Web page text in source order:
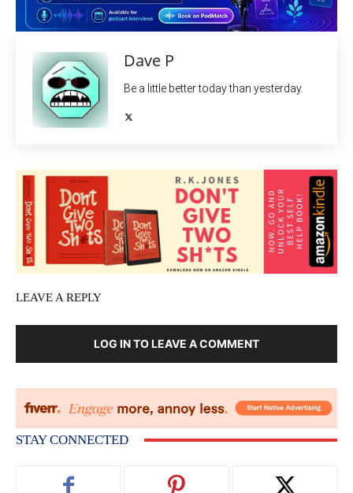
Dave P
Be a little better today than yesterday.
LEAVE A REPLY
LOG IN TO LEAVE A COMMENT
STAY CONNECTED